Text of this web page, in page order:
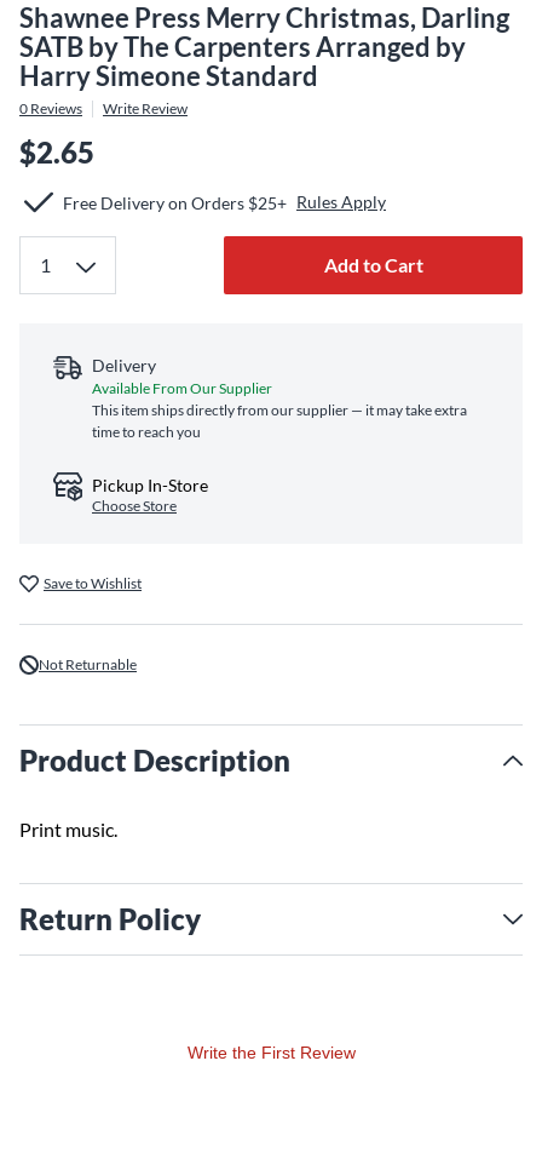
Shawnee Press Merry Christmas, Darling
SATB by The Carpenters Arranged by
Harry Simeone Standard
0 Reviews Write Review
$2.65
Free Delivery on Orders $25+ Rules Apply
Add to Cart
Delivery
Available From Our Supplier
This item ships directly from our supplier — it may take extra
time to reach you
Pickup In-Store
Choose Store
Save to Wishlist
Not Returnable
Product Description
Print music.
Return Policy
Write the First Review